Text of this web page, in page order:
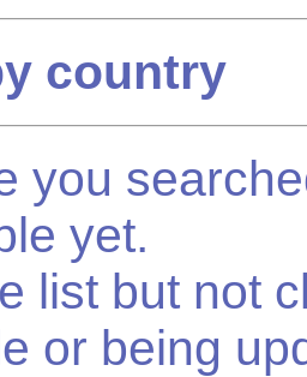
country
you
yet.
list but not
or being